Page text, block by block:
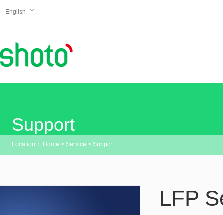
English
Support
Location： Home > Service > Support
LFP